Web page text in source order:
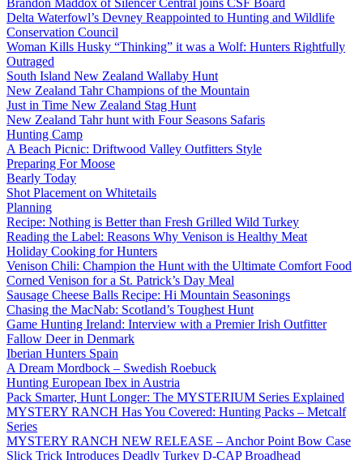
Brandon Maddox of Silencer Central joins CSF Board
Delta Waterfowl’s Devney Reappointed to Hunting and Wildlife
Conservation Council
Woman Kills Husky “Thinking” it was a Wolf: Hunters Rightfully
Outraged
South Island New Zealand Wallaby Hunt
New Zealand Tahr Champions of the Mountain
Just in Time New Zealand Stag Hunt
New Zealand Tahr hunt with Four Seasons Safaris
Hunting Camp
A Beach Picnic: Driftwood Valley Outfitters Style
Preparing For Moose
Bearly Today
Shot Placement on Whitetails
Planning
Recipe: Nothing is Better than Fresh Grilled Wild Turkey
Reading the Label: Reasons Why Venison is Healthy Meat
Holiday Cooking for Hunters
Venison Chili: Champion the Hunt with the Ultimate Comfort Food
Corned Venison for a St. Patrick’s Day Meal
Sausage Cheese Balls Recipe: Hi Mountain Seasonings
Chasing the MacNab: Scotland’s Toughest Hunt
Game Hunting Ireland: Interview with a Premier Irish Outfitter
Fallow Deer in Denmark
Iberian Hunters Spain
A Dream Mordbock – Swedish Roebuck
Hunting European Ibex in Austria
Pack Smarter, Hunt Longer: The MYSTERIUM Series Explained
MYSTERY RANCH Has You Covered: Hunting Packs – Metcalf
Series
MYSTERY RANCH NEW RELEASE – Anchor Point Bow Case
Slick Trick Introduces Deadly Turkey D-CAP Broadhead